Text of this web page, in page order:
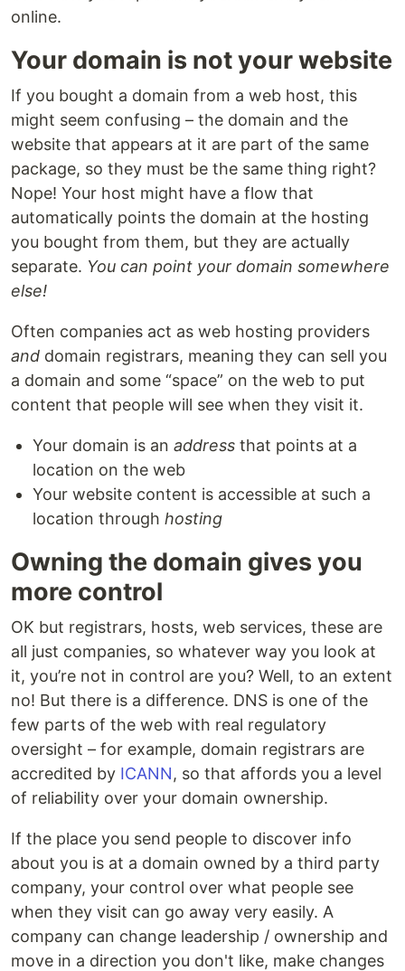
online.
Your domain is not your website
If you bought a domain from a web host, this
might seem confusing – the domain and the
website that appears at it are part of the same
package, so they must be the same thing right?
Nope! Your host might have a flow that
automatically points the domain at the hosting
you bought from them, but they are actually
separate. You can point your domain somewhere
else!
Often companies act as web hosting providers
and domain registrars, meaning they can sell you
a domain and some “space” on the web to put
content that people will see when they visit it.
Your domain is an address that points at a
location on the web
Your website content is accessible at such a
location through hosting
Owning the domain gives you
more control
OK but registrars, hosts, web services, these are
all just companies, so whatever way you look at
it, you’re not in control are you? Well, to an extent
no! But there is a difference. DNS is one of the
few parts of the web with real regulatory
oversight – for example, domain registrars are
accredited by ICANN, so that affords you a level
of reliability over your domain ownership.
If the place you send people to discover info
about you is at a domain owned by a third party
company, your control over what people see
when they visit can go away very easily. A
company can change leadership / ownership and
move in a direction you don't like, make changes